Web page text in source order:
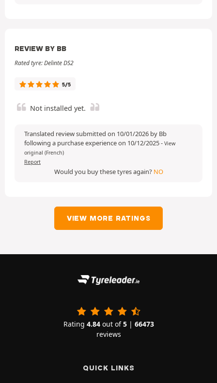
REVIEW BY BB
Rated tyre: Delinte DS2
5/5
Not installed yet.
Translated review submitted on 10/01/2026 by Bb
following a purchase experience on 10/12/2025- View
original (French)
Report
Would you buy these tyres again? NO
VIEW MORE RATINGS
Rating 4.84out of5| 66473
reviews
QUICK LINKS